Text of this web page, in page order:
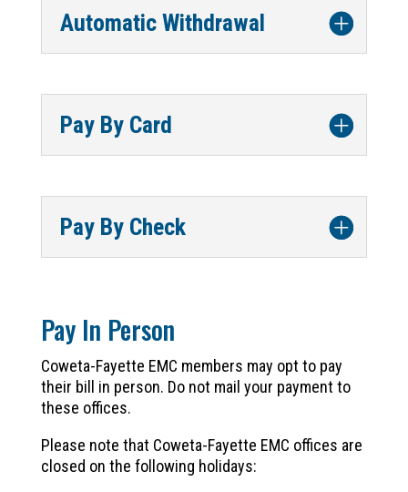
Automatic Withdrawal
Pay By Card
Pay By Check
Pay In Person
Coweta-Fayette EMC members may opt to pay
their bill in person. Do not mail your payment to
these offices.
Please note that Coweta-Fayette EMC offices are
closed on the following holidays: